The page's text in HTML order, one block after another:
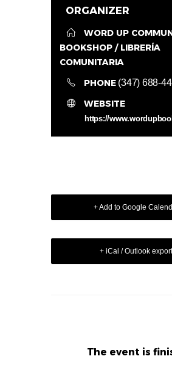
ORGANIZER
WORD UP
BOOKSHOP / LIBRERÍA
COMUNITARIA
PHONE (347) 688-
WEBSITE
https://
+ Add to Google
+ iCal / Outlook export
The event is